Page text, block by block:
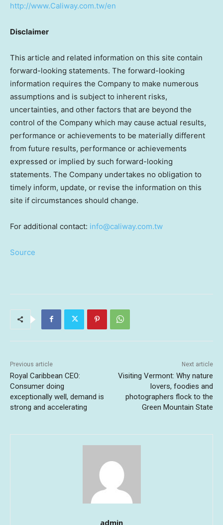
http://www.Caliway.com.tw/en
Disclaimer
This article and related information on this site contain
forward-looking statements. The forward-looking
information requires the Company to make numerous
assumptions and is subject to inherent risks,
uncertainties, and other factors that are beyond the
control of the Company which may cause actual results,
performance or achievements to be materially different
from future results, performance or achievements
expressed or implied by such forward-looking
statements. The Company undertakes no obligation to
timely inform, update, or revise the information on this
site if circumstances should change.
For additional contact: info@caliway.com.tw
Source
Previous article
Royal Caribbean CEO:
Consumer doing
exceptionally well, demand is
strong and accelerating
Next article
Visiting Vermont: Why nature
lovers, foodies and
photographers flock to the
Green Mountain State
admin